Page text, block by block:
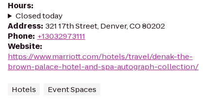
Hours:
Closed today
Address: 321 17th Street, Denver, CO 80202
Phone: +13032973111
Website:
https://www.marriott.com/hotels/travel/denak-the-
brown-palace-hotel-and-spa-autograph-collection/
Hotels Event Spaces